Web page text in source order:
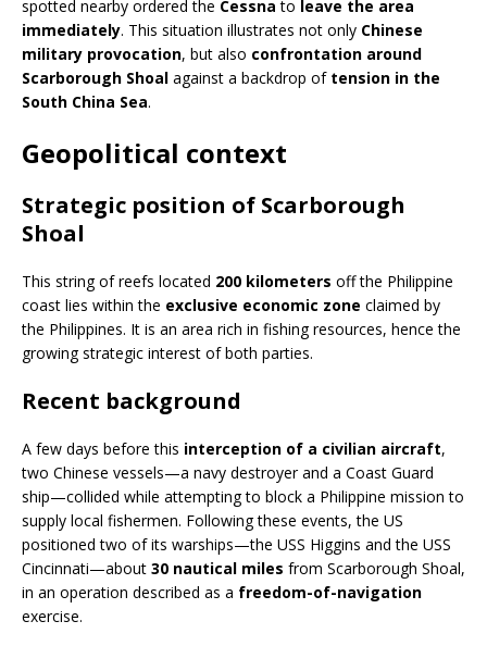
spotted nearby ordered the Cessna to leave the area
immediately. This situation illustrates not only Chinese
military provocation, but also confrontation around
Scarborough Shoal against a backdrop of tension in the
South China Sea.
Geopolitical context
Strategic position of Scarborough
Shoal
This string of reefs located 200 kilometers off the Philippine
coast lies within the exclusive economic zone claimed by
the Philippines. It is an area rich in fishing resources, hence the
growing strategic interest of both parties.
Recent background
A few days before this interception of a civilian aircraft,
two Chinese vessels—a navy destroyer and a Coast Guard
ship—collided while attempting to block a Philippine mission to
supply local fishermen. Following these events, the US
positioned two of its warships—the USS Higgins and the USS
Cincinnati—about 30 nautical miles from Scarborough Shoal,
in an operation described as a freedom-of-navigation
exercise.